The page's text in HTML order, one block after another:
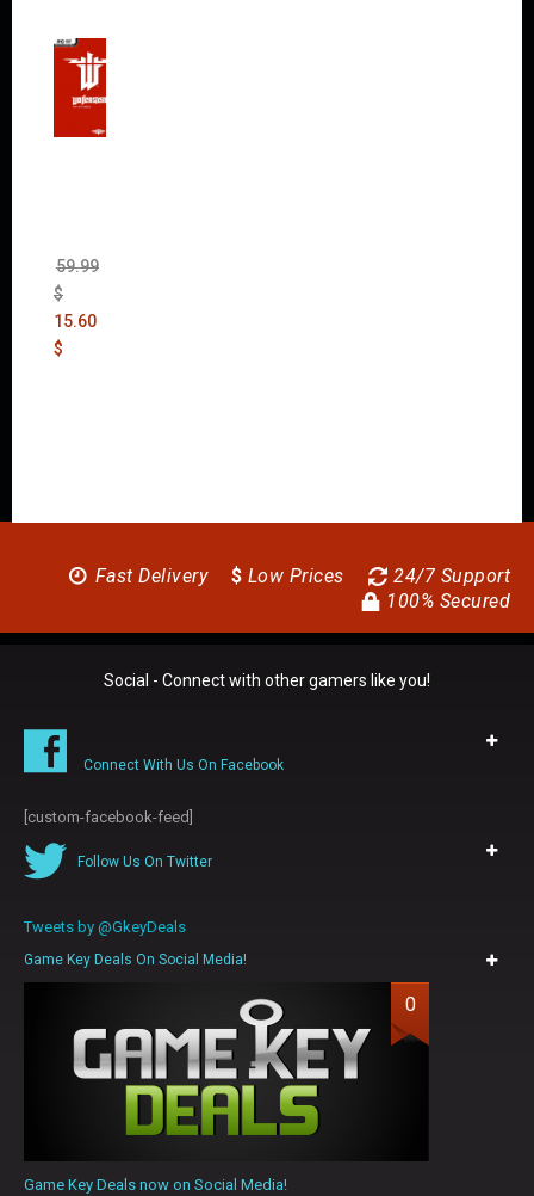
59.99
$
15.60
$
24/7 Support
$ Low Prices
Fast Delivery
100% Secured
Social - Connect with other gamers like you!
Connect With Us On Facebook
[custom-facebook-feed]
Follow Us On Twitter
Tweets by @GkeyDeals
Game Key Deals On Social Media!
0
Game Key Deals now on Social Media!